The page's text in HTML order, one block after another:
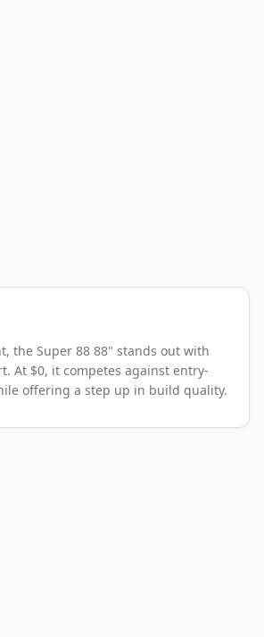
the Super 88 88" stands out with
At $0, it competes against entry-
offering a step up in build quality.